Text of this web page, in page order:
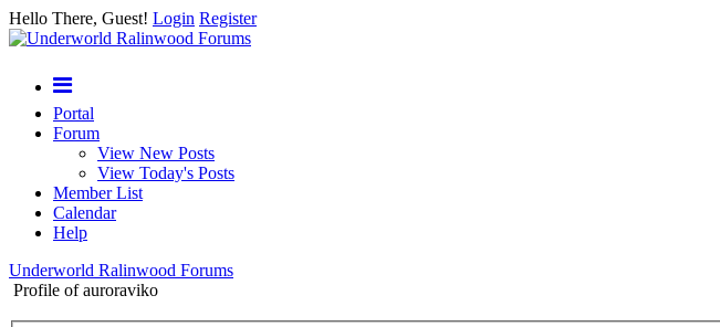
Hello There, Guest! Login Register
Portal
Forum
View New Posts
View Today's Posts
Member List
Calendar
Help
Underworld Ralinwood Forums
Profile of auroraviko